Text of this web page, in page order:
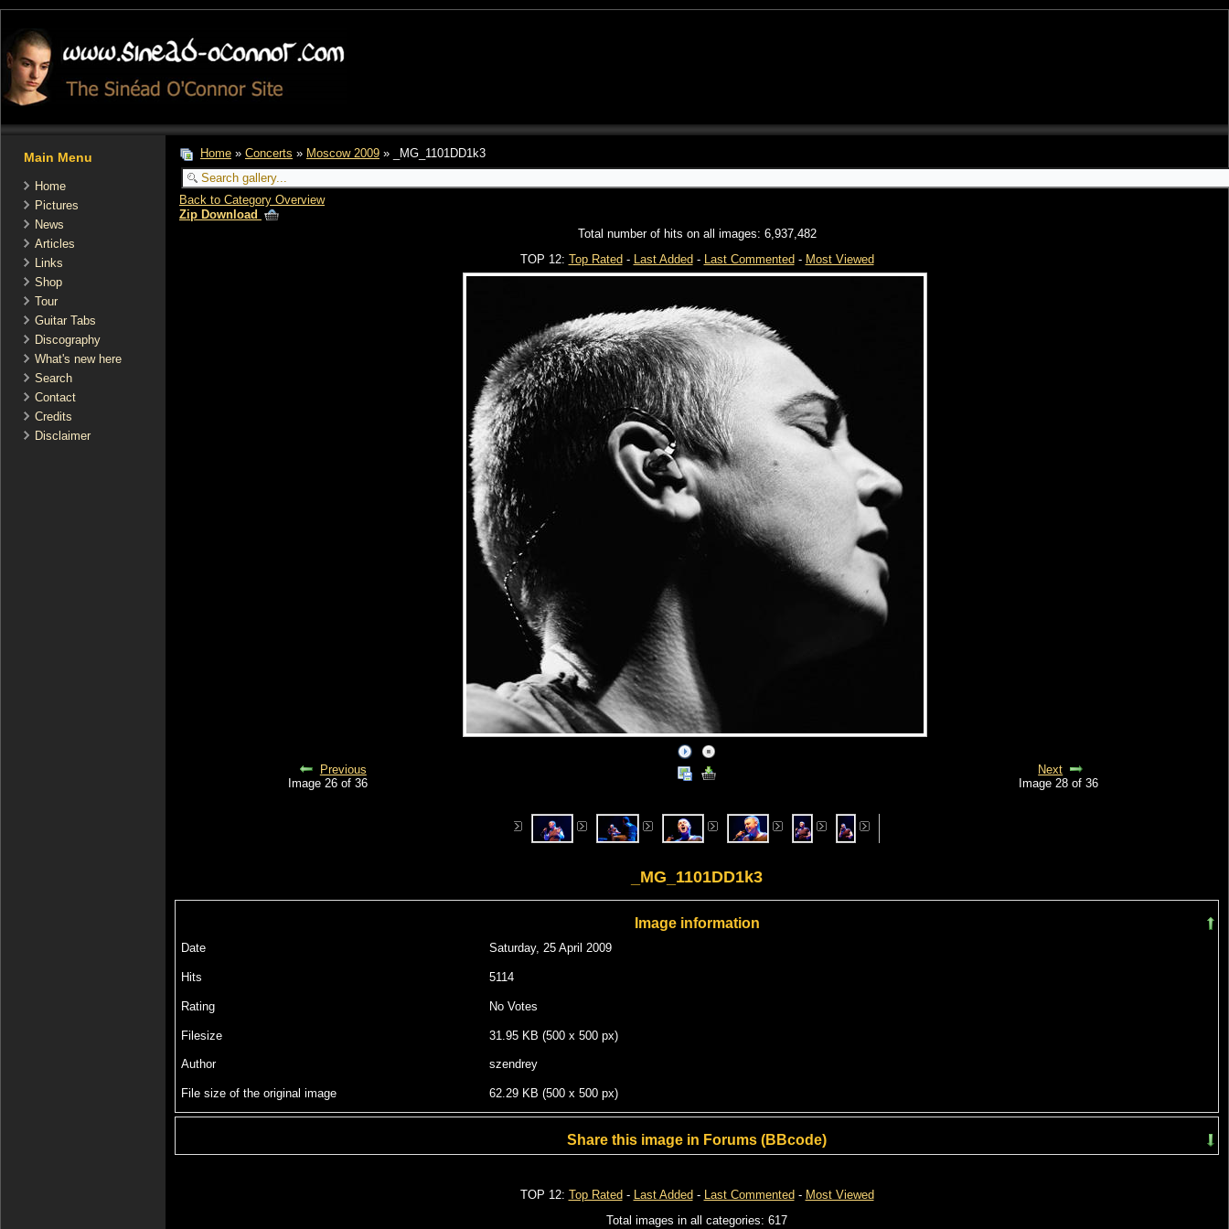
Main Menu
Home
Pictures
News
Articles
Links
Shop
Tour
Guitar Tabs
Discography
What's new here
Search
Contact
Credits
Disclaimer
Home » Concerts » Moscow 2009 » _MG_1101DD1k3
Back to Category Overview
Zip Download
Total number of hits on all images: 6,937,482
TOP 12: Top Rated - Last Added - Last Commented - Most Viewed
Previous
Image 26 of 36
Next
Image 28 of 36
_MG_1101DD1k3
Image information
Date Saturday, 25 April 2009
Hits 5114
Rating No Votes
Filesize 31.95 KB (500 x 500 px)
Author szendrey
File size of the original image 62.29 KB (500 x 500 px)
Share this image in Forums (BBcode)
TOP 12: Top Rated- Last Added- Last Commented- Most Viewed
Total images in all categories: 617